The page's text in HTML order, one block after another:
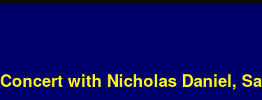
Concert with Nicholas Daniel,